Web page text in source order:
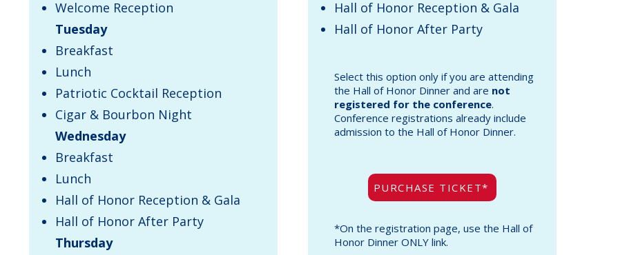
Welcome Reception
Tuesday
Breakfast
Lunch
Patriotic Cocktail Reception
Cigar & Bourbon Night
Wednesday
Breakfast
Lunch
Hall of Honor Reception & Gala
Hall of Honor After Party
Thursday
Hall of Honor Reception & Gala
Hall of Honor After Party
Select this option only if you are attending
the Hall of Honor Dinner and are not
registered for the conference.
Conference registrations already include
admission to the Hall of Honor Dinner.
PURCHASE TICKET*
*On the registration page, use the Hall of
Honor Dinner ONLY link.